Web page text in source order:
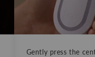
Gently press the